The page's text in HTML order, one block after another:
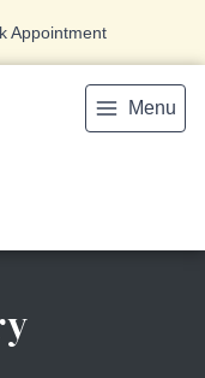
Appointment
Menu